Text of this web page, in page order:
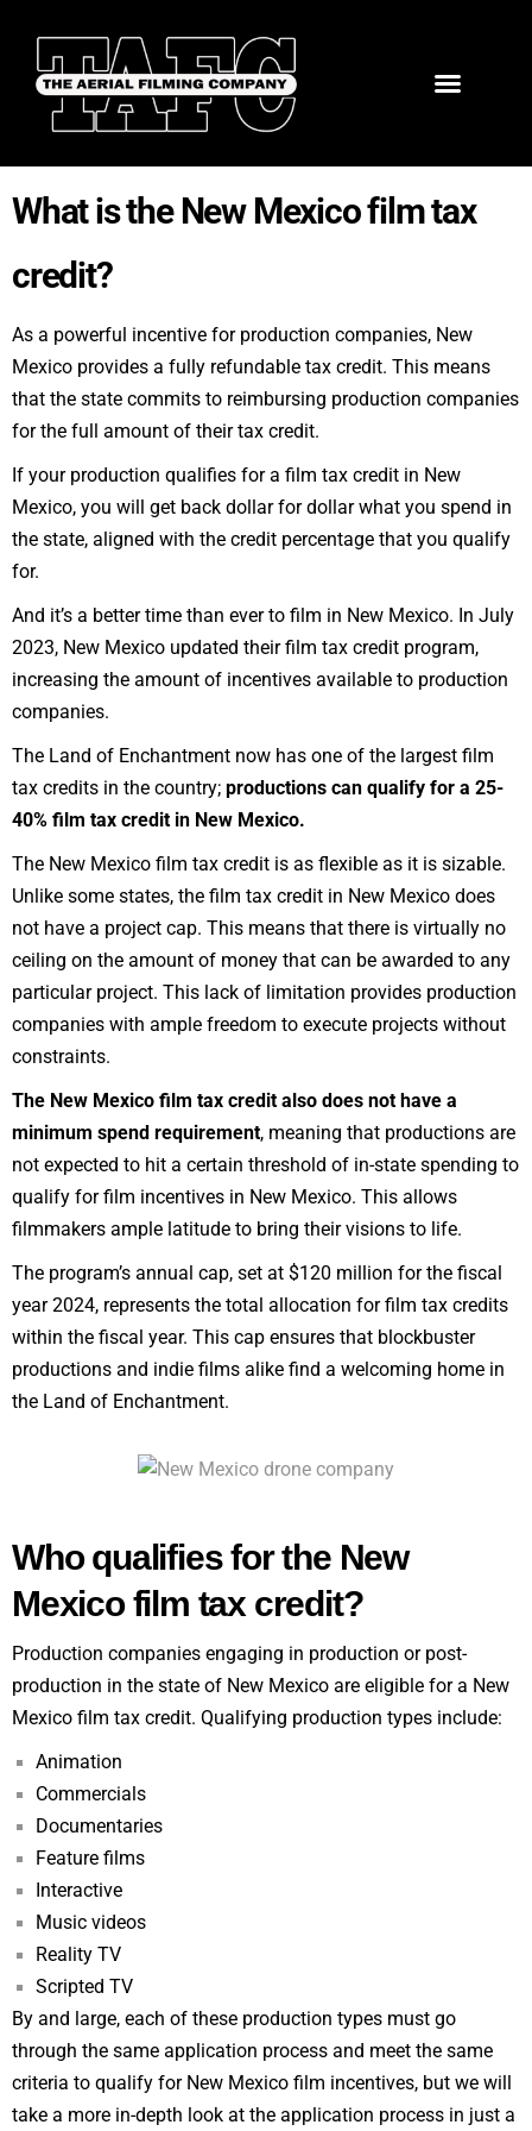
What is the New Mexico film tax
credit?
As a powerful incentive for production companies, New
Mexico provides a fully refundable tax credit. This means
that the state commits to reimbursing production companies
for the full amount of their tax credit.
If your production qualifies for a film tax credit in New
Mexico, you will get back dollar for dollar what you spend in
the state, aligned with the credit percentage that you qualify
for.
And it’s a better time than ever to film in New Mexico. In July
2023, New Mexico updated their film tax credit program,
increasing the amount of incentives available to production
companies.
The Land of Enchantment now has one of the largest film
tax credits in the country; productions can qualify for a 25-
40% film tax credit in New Mexico.
The New Mexico film tax credit is as flexible as it is sizable.
Unlike some states, the film tax credit in New Mexico does
not have a project cap. This means that there is virtually no
ceiling on the amount of money that can be awarded to any
particular project. This lack of limitation provides production
companies with ample freedom to execute projects without
constraints.
The New Mexico film tax credit also does not have a
minimum spend requirement, meaning that productions are
not expected to hit a certain threshold of in-state spending to
qualify for film incentives in New Mexico. This allows
filmmakers ample latitude to bring their visions to life.
The program’s annual cap, set at $120 million for the fiscal
year 2024, represents the total allocation for film tax credits
within the fiscal year. This cap ensures that blockbuster
productions and indie films alike find a welcoming home in
the Land of Enchantment.
Who qualifies for the New
Mexico film tax credit?
Production companies engaging in production or post-
production in the state of New Mexico are eligible for a New
Mexico film tax credit. Qualifying production types include:
Animation
Commercials
Documentaries
Feature films
Interactive
Music videos
Reality TV
Scripted TV
By and large, each of these production types must go
through the same application process and meet the same
criteria to qualify for New Mexico film incentives, but we will
take a more in-depth look at the application process in just a